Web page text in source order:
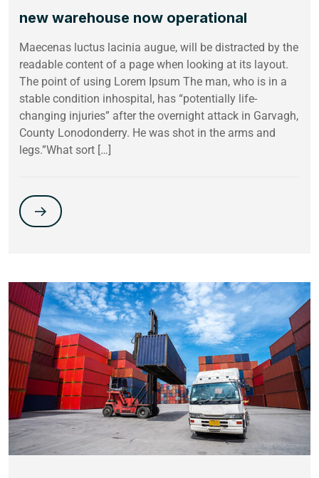
new warehouse now operational
Maecenas luctus lacinia augue, will be distracted by the
readable content of a page when looking at its layout.
The point of using Lorem Ipsum The man, who is in a
stable condition inhospital, has “potentially life-
changing injuries” after the overnight attack in Garvagh,
County Lonodonderry. He was shot in the arms and
legs.”What sort […]